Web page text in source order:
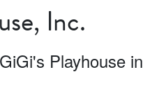
Inc.
Playhouse in